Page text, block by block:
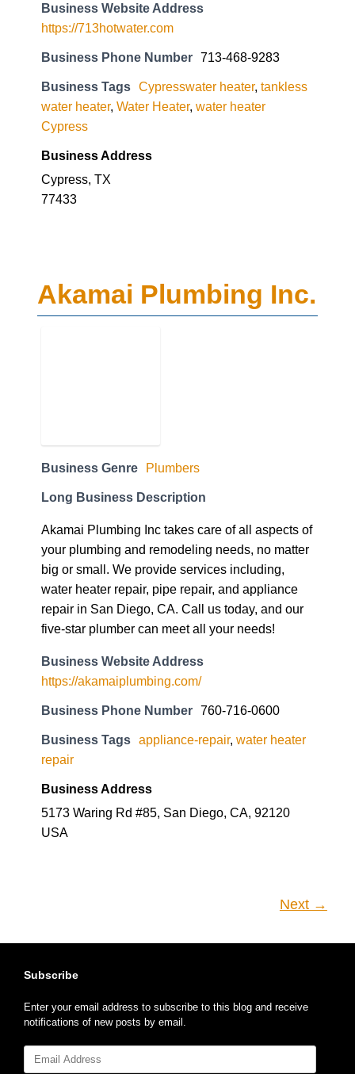
Business Website Address
https://713hotwater.com
Business Phone Number 713-468-9283
Business Tags Cypresswater heater, tankless
water heater, Water Heater, water heater
Cypress
Business Address
Cypress, TX
77433
Akamai Plumbing Inc.
Business Genre Plumbers
Long Business Description
Akamai Plumbing Inc takes care of all aspects of
your plumbing and remodeling needs, no matter
big or small. We provide services including,
water heater repair, pipe repair, and appliance
repair in San Diego, CA. Call us today, and our
five-star plumber can meet all your needs!
Business Website Address
https://akamaiplumbing.com/
Business Phone Number 760-716-0600
Business Tags appliance-repair, water heater
repair
Business Address
5173 Waring Rd #85, San Diego, CA, 92120
USA
Next →
Subscribe
Enter your email address to subscribe to this blog and receive
notifications of new posts by email.